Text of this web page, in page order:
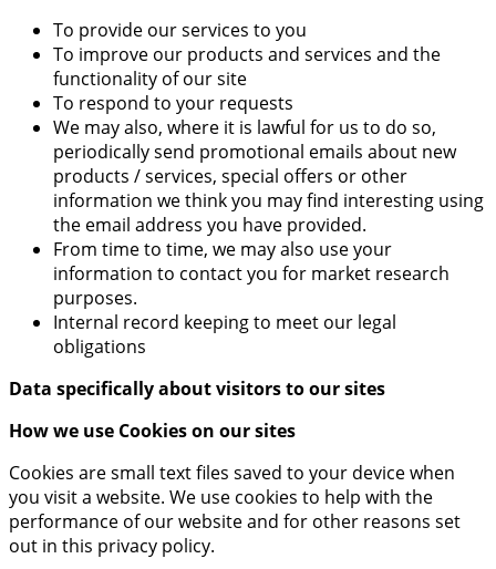
To provide our services to you
To improve our products and services and the
functionality of our site
To respond to your requests
We may also, where it is lawful for us to do so,
periodically send promotional emails about new
products / services, special offers or other
information we think you may find interesting using
the email address you have provided.
From time to time, we may also use your
information to contact you for market research
purposes.
Internal record keeping to meet our legal
obligations
Data specifically about visitors to our sites
How we use Cookies on our sites
Cookies are small text files saved to your device when
you visit a website. We use cookies to help with the
performance of our website and for other reasons set
out in this privacy policy.